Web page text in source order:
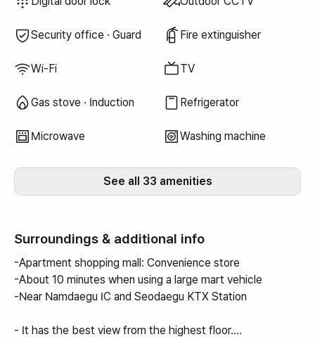
Security office · Guard Fire extinguisher
Wi-Fi TV
Gas stove · Induction Refrigerator
Microwave Washing machine
See all 33 amenities
Surroundings & additional info
-Apartment shopping mall: Convenience store
-About 10 minutes when using a large mart vehicle
-Near Namdaegu IC and Seodaegu KTX Station
- It has the best view from the highest floor.